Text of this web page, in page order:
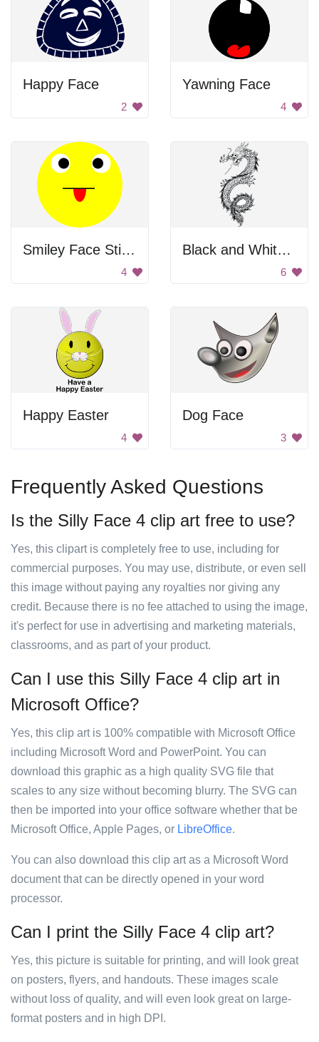
Happy Face
2
Yawning Face
4
Smiley Face Sticking Out Tongue
4
Black and White Dragon
6
Happy Easter
4
Dog Face
3
Frequently Asked Questions
Is the Silly Face 4 clip art free to use?
Yes, this clipart is completely free to use, including for
commercial purposes. You may use, distribute, or even sell
this image without paying any royalties nor giving any
credit. Because there is no fee attached to using the image,
it's perfect for use in advertising and marketing materials,
classrooms, and as part of your product.
Can I use this Silly Face 4 clip art in
Microsoft Office?
Yes, this clip art is 100% compatible with Microsoft Office
including Microsoft Word and PowerPoint. You can
download this graphic as a high quality SVG file that
scales to any size without becoming blurry. The SVG can
then be imported into your office software whether that be
Microsoft Office, Apple Pages, or LibreOffice.
You can also download this clip art as a Microsoft Word
document that can be directly opened in your word
processor.
Can I print the Silly Face 4 clip art?
Yes, this picture is suitable for printing, and will look great
on posters, flyers, and handouts. These images scale
without loss of quality, and will even look great on large-
format posters and in high DPI.